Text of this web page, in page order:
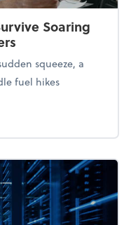
Soaring
squeeze, a
fuel hikes
Can Survive Soaring